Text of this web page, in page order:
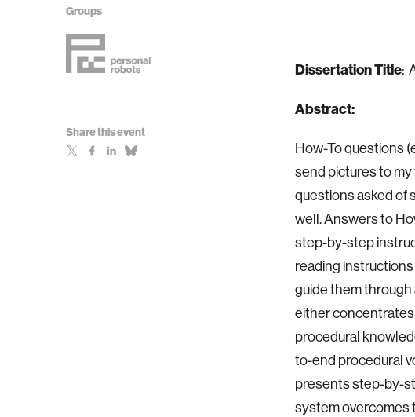
Groups
Share this event
Dissertation Title:
Abstract:
How-To questions
send pictures to my
questions asked of
well. Answers to
step-by-step
reading
guide them through
either
procedural
to-end procedural
presents step-by-
system overcomes